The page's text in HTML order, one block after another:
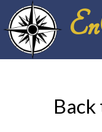
Back